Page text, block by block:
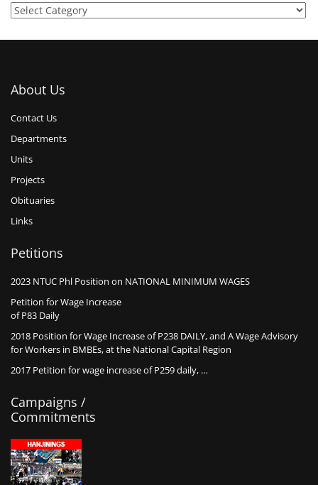
About Us
Contact Us
Departments
Units
Projects
Obituaries
Links
Petitions
2023 NTUC Phl Position on NATIONAL MINIMUM WAGES
Petition for Wage Increase
of P83 Daily
2018 Position for Wage Increase of P238 DAILY, and A Wage Advisory
for Workers in BMBEs, at the National Capital Region
2017 Petition for wage increase of P259 daily, …
Campaigns /
Commitments